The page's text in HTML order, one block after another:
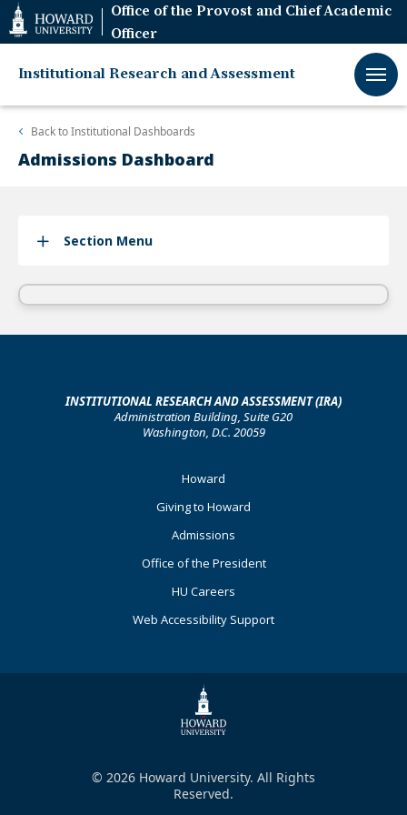
Web
Accessibility
Support
Office of the Provost and Chief Academic
Officer
Institutional Research and Assessment
Back toInstitutional Dashboards
Admissions Dashboard
Section Menu
INSTITUTIONAL RESEARCH AND ASSESSMENT (IRA)
Administration Building, Suite G20
Washington, D.C. 20059
Howard
Giving to Howard
Admissions
Office of the President
HU Careers
Web Accessibility Support
© 2026 Howard University. All Rights
Reserved.